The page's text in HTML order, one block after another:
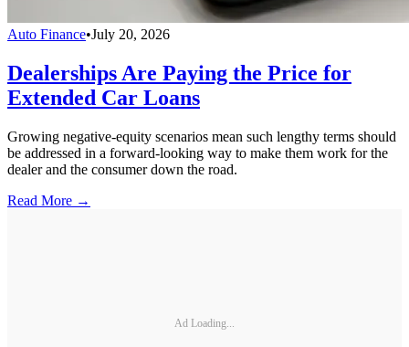
Auto Finance•July 20, 2026
Dealerships Are Paying the Price for
Extended Car Loans
Growing negative-equity scenarios mean such lengthy terms should
be addressed in a forward-looking way to make them work for the
dealer and the consumer down the road.
Read More →
Ad Loading...